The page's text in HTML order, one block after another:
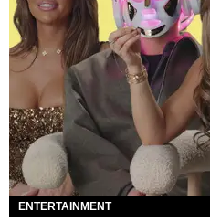
ENTERTAINMENT